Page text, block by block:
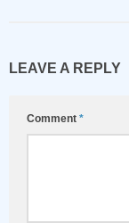
LEAVE A REPLY
Comment *